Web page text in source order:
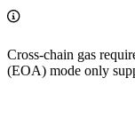
Cross-chain gas
(EOA) mode only